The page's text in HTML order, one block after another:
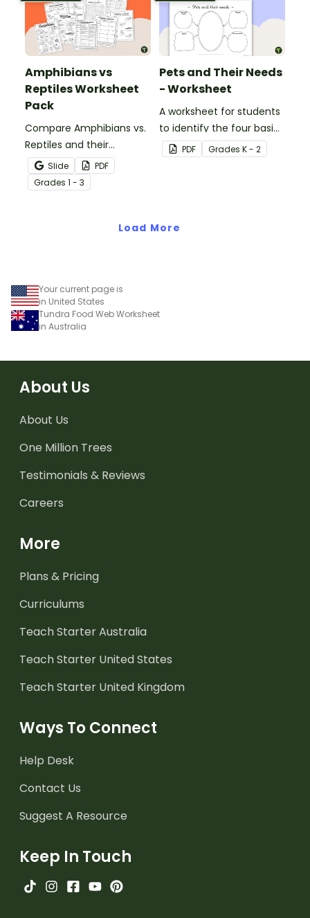
Amphibians vs
Reptiles Worksheet
Pack
Compare Amphibians vs.
Reptiles and their
characteristics with our
printable animal
comparison worksheets.
Slide
PDF
Grades 1 - 3
Pets and Their Needs
- Worksheet
A worksheet for students
to identify the four basic
needs of living things.
PDF Grades K - 2
Load More
Your current page is
in United States
Tundra Food Web Worksheet
in Australia
About Us
About Us
One Million Trees
Testimonials & Reviews
Careers
More
Plans & Pricing
Curriculums
Teach Starter Australia
Teach Starter United States
Teach Starter United Kingdom
Ways To Connect
Help Desk
Contact Us
Suggest A Resource
Keep In Touch